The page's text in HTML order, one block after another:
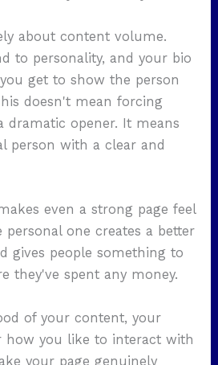
about content volume.
to personality, and your bio
get to show the person
doesn't mean forcing
opener. It means
person with a clear and
even a strong page feel
personal one creates a better
gives people something to
they've spent any money.
of your content, your
how you like to interact with
your page genuinely